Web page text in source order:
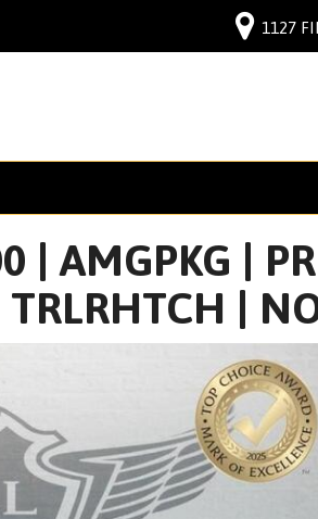
1127
| AMGPKG |
|